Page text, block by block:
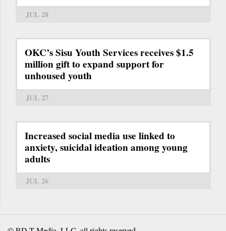
JUL 28
OKC’s Sisu Youth Services receives $1.5
million gift to expand support for
unhoused youth
JUL 27
Increased social media use linked to
anxiety, suicidal ideation among young
adults
JUL 26